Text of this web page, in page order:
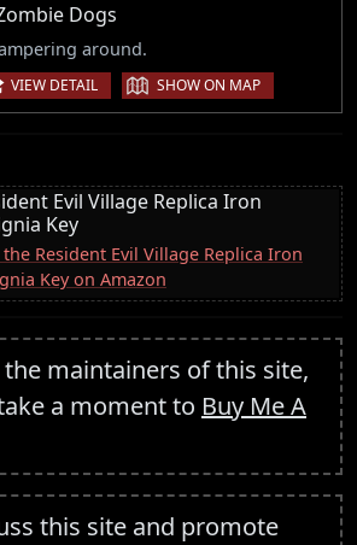
Dogs
around.
VIEW DETAIL | SHOW ON MAP
Evil Village Replica Iron
Key
the Resident Evil Village Replica Iron
Key on Amazon
the maintainers of this site,
a moment to Buy Me A
this site and promote